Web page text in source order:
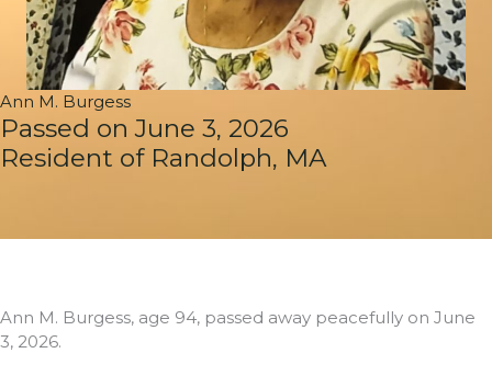
Ann M. Burgess
Passed on June 3, 2026
Resident of Randolph, MA
Ann M. Burgess, age 94, passed away peacefully on June
3, 2026.